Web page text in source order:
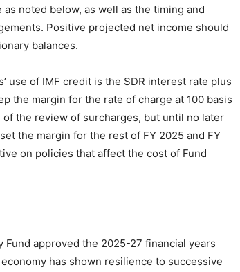
noted below, as well as the timing and
Positive projected net income should
balances.
use of IMF credit is the SDR interest rate plus
the margin for the rate of charge at 100 basis
the review of surcharges, but until no later
the margin for the rest of FY 2025 and FY
on policies that affect the cost of Fund
approved the 2025-27 financial years
has shown resilience to successive